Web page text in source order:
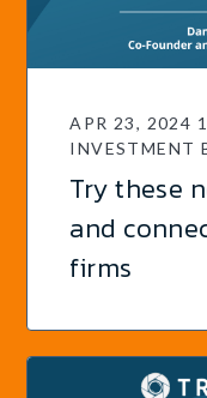
APR 23, 2024
INVESTMENT
Try these
and
firms